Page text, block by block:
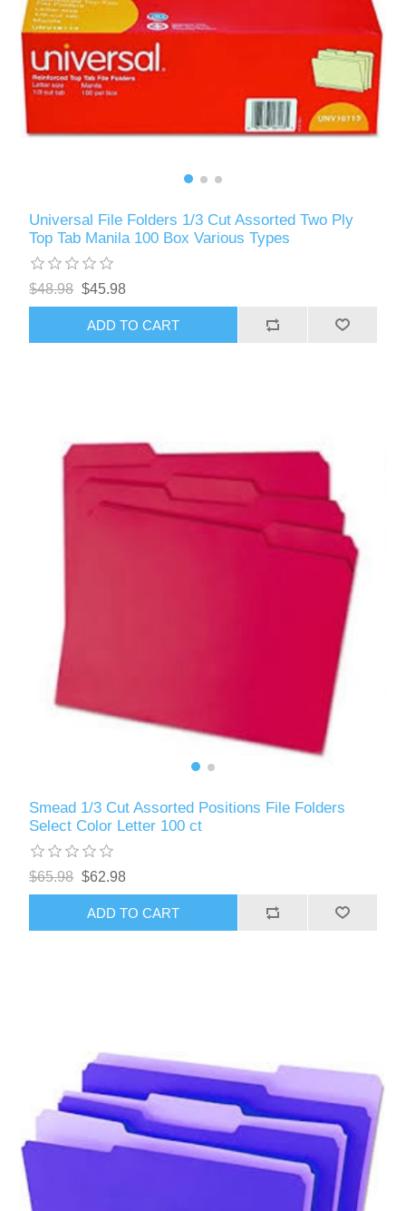
Universal File Folders 1/3 Cut Assorted Two Ply
Top Tab Manila 100 Box Various Types
$48.98 $45.98
ADD TO CART
Smead 1/3 Cut Assorted Positions File Folders
Select Color Letter 100 ct
$65.98 $62.98
ADD TO CART